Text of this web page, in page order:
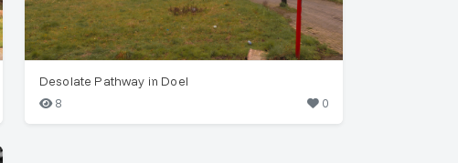
Desolate Pathway in Doel
8
0